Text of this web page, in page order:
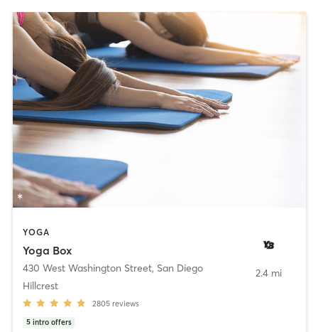
YOGA
Yoga Box
430 West Washington Street, San Diego
Hillcrest
2805 reviews
5 intro offers
2.4 mi